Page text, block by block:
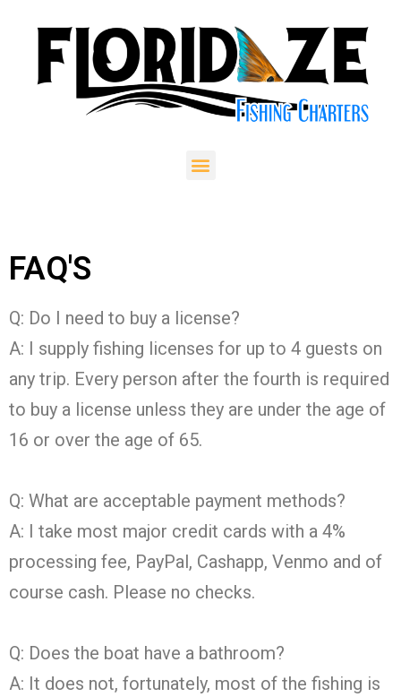
FAQ'S
Q: Do I need to buy a license?
A: I supply fishing licenses for up to 4 guests on
any trip. Every person after the fourth is required
to buy a license unless they are under the age of
16 or over the age of 65.
Q: What are acceptable payment methods?
A: I take most major credit cards with a 4%
processing fee, PayPal, Cashapp, Venmo and of
course cash. Please no checks.
Q: Does the boat have a bathroom?
A: It does not, fortunately, most of the fishing is